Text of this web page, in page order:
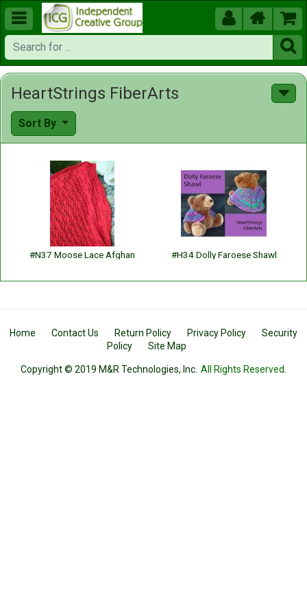
  


HeartStrings FiberArts
Sort By
#N37 Moose Lace Afghan #H34 Dolly Faroese Shawl
Home Contact Us Return Policy Privacy Policy
Security
Policy
Site Map
Copyright © 2019 M&R Technologies, Inc. All Rights Reserved.